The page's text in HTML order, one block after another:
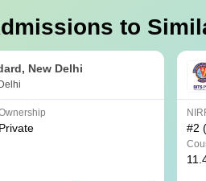
to
New Delhi
Private #2